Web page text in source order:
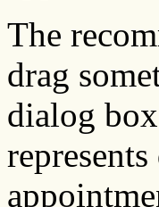
The
drag
dialog